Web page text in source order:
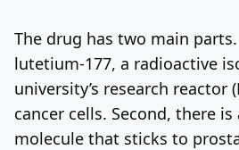
The drug has two main
lutetium-177, a radioactive
university’s research reactor
cancer cells. Second, there
molecule that sticks to